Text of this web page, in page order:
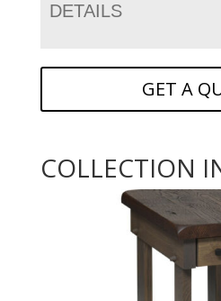
DETAILS
GET A
COLLECTION